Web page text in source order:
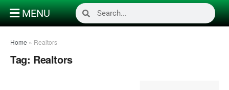
MENU
Home » Realtors
Tag: Realtors